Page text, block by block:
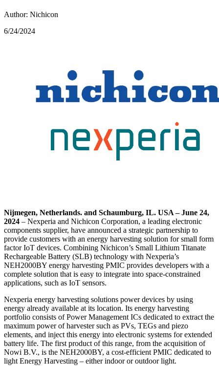
Author: Nichicon
6/24/2024
Nijmegen, Netherlands. and Schaumburg, IL. USA – June 24,
2024 – Nexperia and Nichicon Corporation, a leading electronic
components supplier, have announced a strategic partnership to
provide customers with an energy harvesting solution for small form
factor IoT devices. Combining Nichicon’s Small Lithium Titanate
Rechargeable Battery (SLB) technology with Nexperia’s
NEH2000BY energy harvesting PMIC provides developers with a
complete solution that is easy to integrate into space-constrained
applications, such as IoT sensors.
Nexperia energy harvesting solutions power devices by using
energy already available at its location. Its energy harvesting
portfolio consists of Power Management ICs dedicated to extract the
maximum power of harvester such as PVs, TEGs and piezo
elements, and inject this energy into electronic systems for extended
battery life. The first product of this range, from the acquisition of
Nowi B.V., is the NEH2000BY, a cost-efficient PMIC dedicated to
light Energy Harvesting – either indoor or outdoor light.